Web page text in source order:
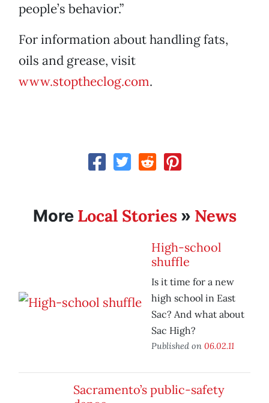
people’s behavior.”
For information about handling fats,
oils and grease, visit
www.stoptheclog.com.
More Local Stories» News
High-school
shuffle
Is it time for a new
high school in East
Sac? And what about
Sac High?
Published on 06.02.11
Sacramento’s public-safety